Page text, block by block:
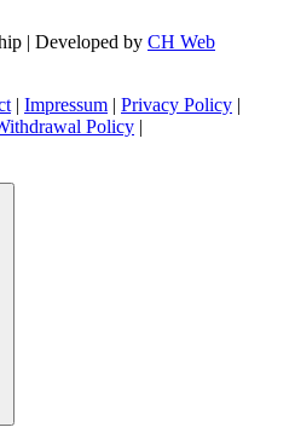
| Developed by CH Web
| Impressum | Privacy Policy |
Policy |